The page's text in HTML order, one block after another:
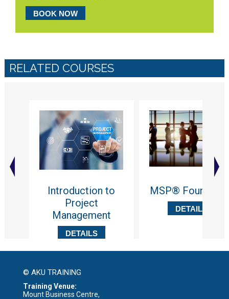
BOOK NOW
RELATED COURSES
Introduction to
Project
Management
DETAILS
MSP®
DETAILS
© AKU TRAINING
Training Venue:
Mount Business Centre,